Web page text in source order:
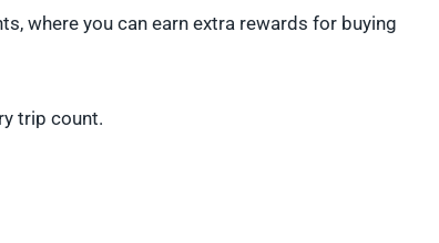
where you can earn extra rewards for buying
trip count.